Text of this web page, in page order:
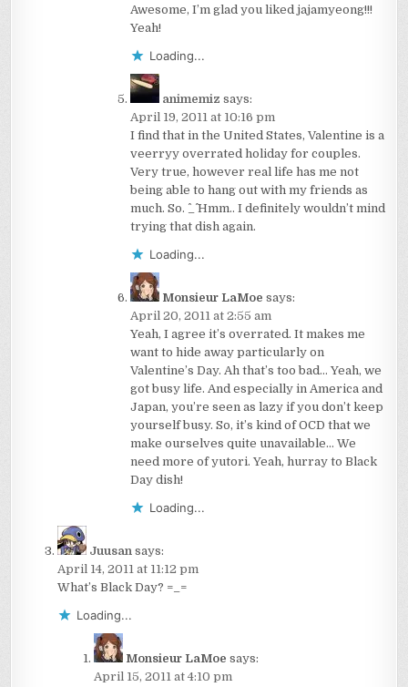
Awesome, I’m glad you liked jajamyeong!!!
Yeah!
Loading...
animemiz says:
April 19, 2011 at 10:16 pm
I find that in the United States, Valentine is a
veerryy overrated holiday for couples.
Very true, however real life has me not
being able to hang out with my friends as
much. So. ^_^ Hmm.. I definitely wouldn’t mind
trying that dish again.
Loading...
Monsieur LaMoe says:
April 20, 2011 at 2:55 am
Yeah, I agree it’s overrated. It makes me
want to hide away particularly on
Valentine’s Day. Ah that’s too bad… Yeah, we
got busy life. And especially in America and
Japan, you’re seen as lazy if you don’t keep
yourself busy. So, it’s kind of OCD that we
make ourselves quite unavailable… We
need more of yutori. Yeah, hurray to Black
Day dish!
Loading...
Juusan says:
April 14, 2011 at 11:12 pm
What’s Black Day? =_=
Loading...
Monsieur LaMoe says:
April 15, 2011 at 4:10 pm